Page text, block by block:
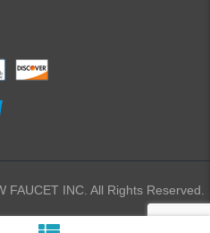
INC. All Rights Reserved.